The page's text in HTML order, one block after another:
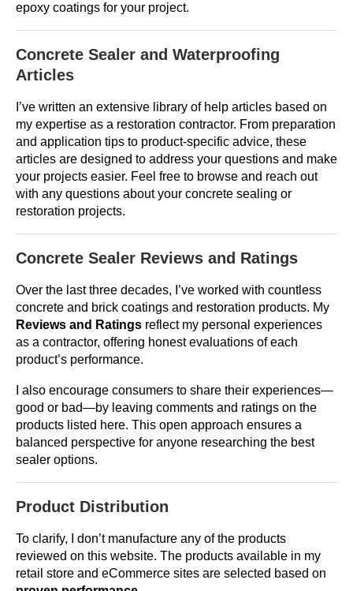
epoxy coatings for your project.
Concrete Sealer and Waterproofing
Articles
I’ve written an extensive library of help articles based on
my expertise as a restoration contractor. From preparation
and application tips to product-specific advice, these
articles are designed to address your questions and make
your projects easier. Feel free to browse and reach out
with any questions about your concrete sealing or
restoration projects.
Concrete Sealer Reviews and Ratings
Over the last three decades, I’ve worked with countless
concrete and brick coatings and restoration products. My
Reviews and Ratings reflect my personal experiences
as a contractor, offering honest evaluations of each
product’s performance.
I also encourage consumers to share their experiences—
good or bad—by leaving comments and ratings on the
products listed here. This open approach ensures a
balanced perspective for anyone researching the best
sealer options.
Product Distribution
To clarify, I don’t manufacture any of the products
reviewed on this website. The products available in my
retail store and eCommerce sites are selected based on